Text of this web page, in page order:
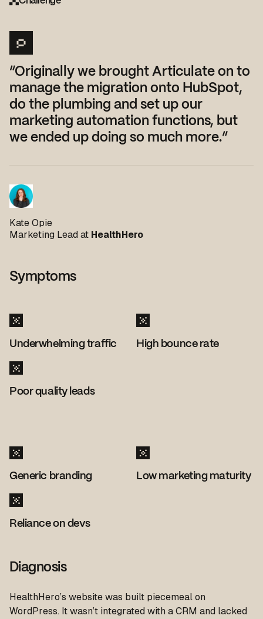
“Originally we brought Articulate on to
manage the migration onto HubSpot,
do the plumbing and set up our
marketing automation functions, but
we ended up doing so much more.”
Kate Opie
Marketing Lead at HealthHero
Symptoms
Underwhelming traffic High bounce rate
Poor quality leads
Generic branding Low marketing maturity
Reliance on devs
Diagnosis
HealthHero’s website was built piecemeal on
WordPress. It wasn’t integrated with a CRM and lacked